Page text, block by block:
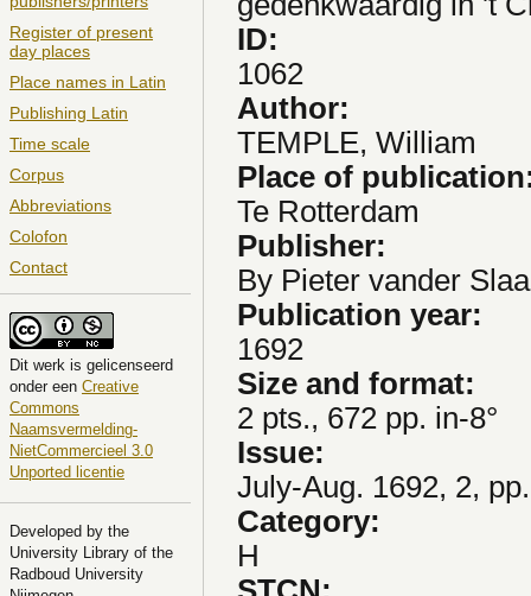
Register of present
day places
Place names in Latin
Publishing Latin
Time scale
Corpus
Abbreviations
Colofon
Contact
Dit werk is gelicenseerd
onder een Creative
Commons
Naamsvermelding-
NietCommercieel 3.0
Unported licentie
Developed by the
University Library of the
Radboud University
ID:
1062
Author:
TEMPLE, William
Place of
Te Rotterdam
Publisher:
By Pieter vander
Publication year:
1692
Size and format:
2 pts., 672 pp. in-8°
Issue:
July-Aug. 1692, 2,
Category:
H